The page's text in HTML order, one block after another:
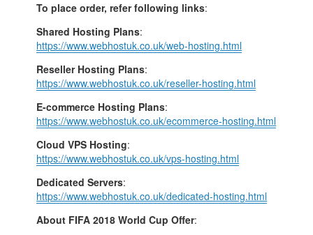
To place order, refer following links:
Shared Hosting Plans:
https://www.webhostuk.co.uk/web-hosting.html
Reseller Hosting Plans:
https://www.webhostuk.co.uk/reseller-hosting.html
E-commerce Hosting Plans:
https://www.webhostuk.co.uk/ecommerce-hosting.html
Cloud VPS Hosting:
https://www.webhostuk.co.uk/vps-hosting.html
Dedicated Servers:
https://www.webhostuk.co.uk/dedicated-hosting.html
About FIFA 2018 World Cup Offer: